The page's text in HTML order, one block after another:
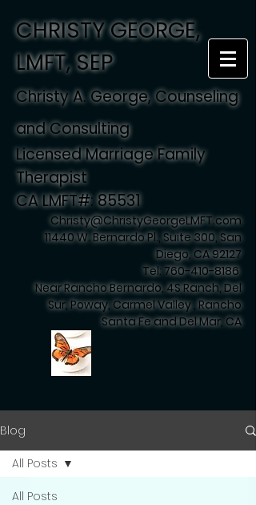
CHRISTY GEORGE,
LMFT, SEP
Christy A. George, Counseling
and Consulting
Licensed Marriage Family
Therapist
CA LMFT#: 85531
Christy@ChristyGeorgeLMFT.com
11440 W. Bernardo Pl., Suite 300, San
Diego, CA 92127
Tel: 760-410-8186
Near Rancho Bernardo, 4S Ranch, Del
Sur, Poway, Carmel Valley , Rancho
Santa Fe and Del Mar, CA
Blog
All Posts
All Posts